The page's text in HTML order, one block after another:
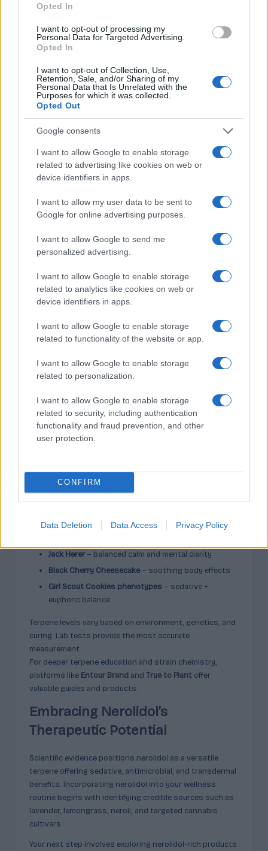
Opted In
I want to opt-out of processing my
Personal Data for Targeted Advertising.
Opted In
I want to opt-out of Collection, Use,
Retention, Sale, and/or Sharing of my
Personal Data that Is Unrelated with the
Purposes for which it was collected.
Opted Out
Google consents
I want to allow Google to enable storage
related to advertising like cookies on web or
device identifiers in apps.
I want to allow my user data to be sent to
Google for online advertising purposes.
I want to allow Google to send me
personalized advertising.
I want to allow Google to enable storage
related to analytics like cookies on web or
device identifiers in apps.
I want to allow Google to enable storage
related to functionality of the website or app.
I want to allow Google to enable storage
related to personalization.
I want to allow Google to enable storage
related to security, including authentication
functionality and fraud prevention, and other
user protection.
CONFIRM
Data Deletion Data Access Privacy Policy
Nerolidol?
Nerolidol demonstrates three primary effects supported
activity, and enhanced skin penetration capability.
The sedative effects operate through GABA
neurotransmission pathways. Research shows neroli
essential oil containing nerolidol produces measurable
anxiolytic and calming responses.
Antimicrobial capabilities include antibacterial action
against specific pathogens. Molecular docking studies
show nerolidol disrupts bacterial defenses, and
Transdermal enhancement makes nerolidol especially
therapeutic compounds in penetrating the skin barrier.
Additional effects include antioxidant, anti-inflammatory,
What is the Difference Between
Neroli and Nerolidol?
Neroli is an essential oil extracted from bitter orange
Nerolidol, however, is onlyone
neroli is always a complete blend.
This difference matters when choosing targeted
therapeutic uses.
Nerolidol Terpene
Several cannabis varieties display notable nerolidol
Jack Herer – balanced calm and mental clarity
Black Cherry Cheesecake – soothing body effects
Girl Scout Cookies phenotypes – sedative +
euphoric balance
Terpene levels vary based on environment, genetics, and
curing. Lab tests provide the most accurate
measurement.
For deeper terpene education and strain chemistry,
platforms like Entour Brand and True to Plant offer
valuable guides and products.
Embracing Nerolidol’s
Therapeutic Potential
Scientific evidence positions nerolidol as a versatile
terpene offering sedative, antimicrobial, and transdermal
benefits. Incorporating nerolidol into your wellness
routine begins with identifying credible sources such as
lavender, lemongrass, neroli, and targeted cannabis
cultivars.
Your next step involves exploring nerolidol-rich products